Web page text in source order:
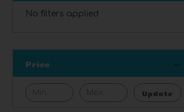
No filters applied
Price
Update